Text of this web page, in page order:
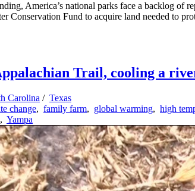
America’s national parks face a backlog of
Conservation Fund to acquire land needed to
Trail, cooling a
Carolina / Texas
change, family farm, global warming, high
, Yampa